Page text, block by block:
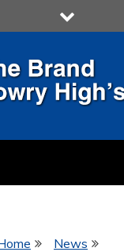
News